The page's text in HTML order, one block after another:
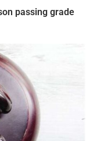
passing grade